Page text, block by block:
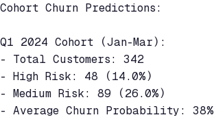
Cohort Churn Predictions:
Q1 2024 Cohort (Jan-Mar):
- Total Customers: 342
- High Risk: 48 (14.0%)
- Medium Risk: 89 (26.0%)
- Average Churn Probability: 38%